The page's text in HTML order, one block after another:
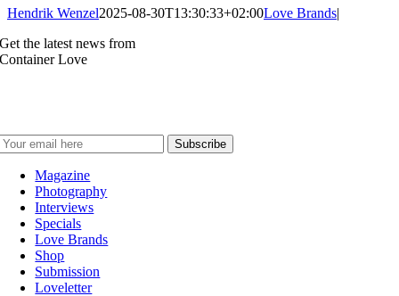
Hendrik Wenzel2025-08-30T13:30:33+02:00Love Brands|
Get the latest news from
Container Love
Magazine
Photography
Interviews
Specials
Love Brands
Shop
Submission
Loveletter